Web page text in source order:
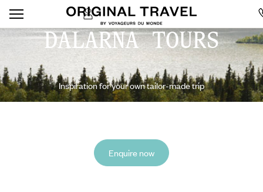
DALARNA TOURS
Inspiration for your own tailor-made trip
Enquire now